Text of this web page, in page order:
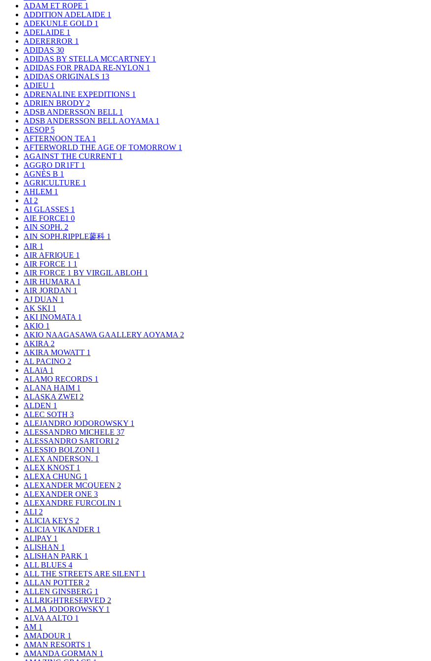
ADAM ET ROPE 1
ADDITION ADELAIDE 1
ADEKUNLE GOLD 1
ADELAIDE 1
ADERERROR 1
ADIDAS 30
ADIDAS BY STELLA MCCARTNEY 1
ADIDAS FOR PRADA RE-NYLON 1
ADIDAS ORIGINALS 13
ADIEU 1
ADRENALINE EXPEDITIONS 1
ADRIEN BRODY 2
ADSB ANDERSSON BELL 1
ADSB ANDERSSON BELL AOYAMA 1
AESOP 5
AFTERNOON TEA 1
AFTERWORLD THE AGE OF TOMORROW 1
AGAINST THE CURRENT 1
AGGRO DR1FT 1
AGNÈS B 1
AGRICULTURE 1
AHLEM 1
AI 2
AI GLASSES 1
AIE FORCE1 0
AIN SOPH. 2
AIN SOPH.RIPPLE蓼科 1
AIR 1
AIR AFRIQUE 1
AIR FORCE 1 1
AIR FORCE 1 BY VIRGIL ABLOH 1
AIR HUMARA 1
AIR JORDAN 1
AJ DUAN 1
AK SKI 1
AKI INOMATA 1
AKIO 1
AKIO NAAGASAWA GAALLERY AOYAMA 2
AKIRA 2
AKIRA MOWATT 1
AL PACINO 2
ALAïA 1
ALAMO RECORDS 1
ALANA HAIM 1
ALASKA ZWEI 2
ALDEN 1
ALEC SOTH 3
ALEJANDRO JODOROWSKY 1
ALESSANDRO MICHELE 37
ALESSANDRO SARTORI 2
ALESSIO BOLZONI 1
ALEX ANDERSON. 1
ALEX KNOST 1
ALEXA CHUNG 1
ALEXANDER MCQUEEN 2
ALEXANDER ONE 3
ALEXANDRE FURCOLIN 1
ALI 2
ALICIA KEYS 2
ALICIA VIKANDER 1
ALIPAY 1
ALISHAN 1
ALISHAN PARK 1
ALL BLUES 4
ALL THE STREETS ARE SILENT 1
ALLAN POTTER 2
ALLEN GINSBERG 1
ALLRIGHTRESERVED 2
ALMA JODOROWSKY 1
ALVA AALTO 1
AM 1
AMADOUR 1
AMAN RESORTS 1
AMANDA GORMAN 1